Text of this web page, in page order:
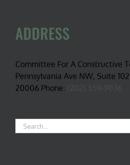
ADDRESS
Committee For A Constructive
Pennsylvania Ave NW, Suite
20006 Phone:
Search
for: